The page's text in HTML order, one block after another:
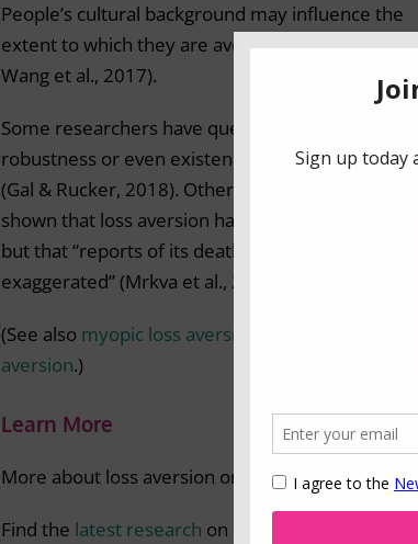
People’s cultural background may influence the
extent to which they are averse to losses (e.g.
Wang et al., 2017).
Some researchers have questioned the
robustness or even existence of loss aversion
(Gal & Rucker, 2018). Other academics have
shown that loss aversion has its moderators,
but that “reports of its death are greatly
exaggerated” (Mrkva et al., 2020).
(See also myopic loss aversion
aversion.)
Learn More
More about loss aversion on this website.
Find the latest research on loss aversion.